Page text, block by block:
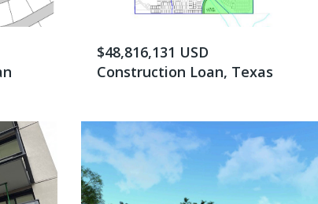
$48,816,131 USD
Construction Loan, Texas